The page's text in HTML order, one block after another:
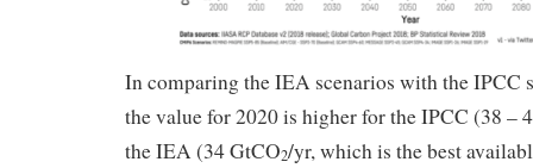
In comparing the IEA scenarios with the IPCC
the value for 2020 is higher for the IPCC (38 –
the IEA (34 GtCO2/yr, which is the best